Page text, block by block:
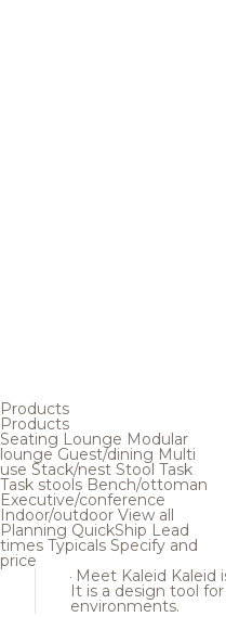
Products
Products
Seating Lounge Modular
loungeGuest/dining Multi
use Stack/nest Stool Task
Task stools Bench/ottoman
Executive/conference
Indoor/outdoor View all
Planning QuickShip Lead
times Typicals Specify and
price
Meet Kaleid Kaleid
It is a design tool
environments.